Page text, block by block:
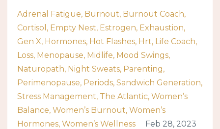
Adrenal Fatigue Burnout Burnout Coach
Cortisol
Empty Nest Estrogen Exhaustion
Gen X Hormones Hot Flashes Hrt Life Coach
Loss Menopause Midlife Mood Swings
Naturopath Night Sweats Parenting
Perimenopause Periods Sandwich Generation
Stress Management The Atlantic Women’s
Balance Women’s Burnout Women’s
Hormones Women’s Wellness Feb 28, 2023